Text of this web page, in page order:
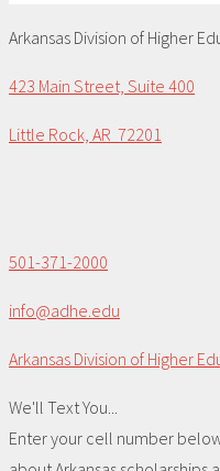
Arkansas Division of Higher
423 Main Street, Suite 400
Little Rock, AR 72201
501-371-2000
info@adhe.edu
Arkansas Division of Higher
We'll Text You...
Enter your cell number